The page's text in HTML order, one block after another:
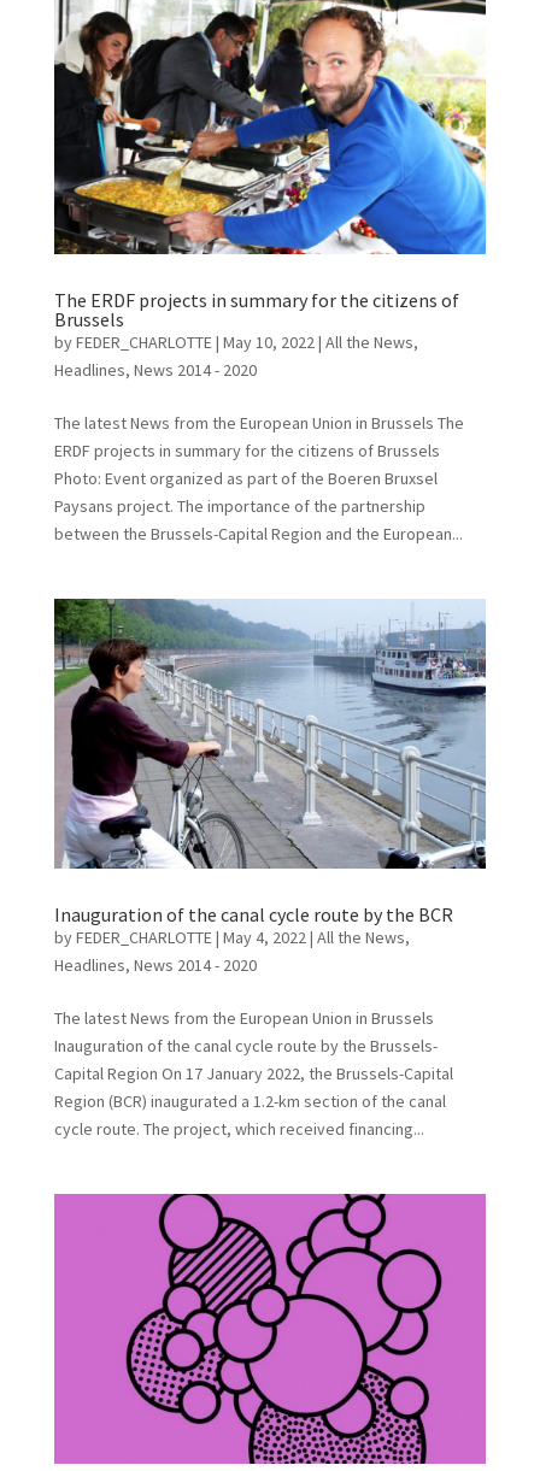
The ERDF projects in summary for the citizens of
Brussels
byFEDER_CHARLOTTE| May 10, 2022| All the News,
Headlines, News 2014 - 2020
The latest News from the European Union in Brussels The
ERDF projects in summary for the citizens of Brussels
Photo: Event organized as part of the Boeren Bruxsel
Paysans project. The importance of the partnership
between the Brussels-Capital Region and the European...
Inauguration of the canal cycle route by the BCR
byFEDER_CHARLOTTE| May 4, 2022| All the News,
Headlines, News 2014 - 2020
The latest News from the European Union in Brussels
Inauguration of the canal cycle route by the Brussels-
Capital Region On 17 January 2022, the Brussels-Capital
Region (BCR) inaugurated a 1.2-km section of the canal
cycle route. The project, which received financing...